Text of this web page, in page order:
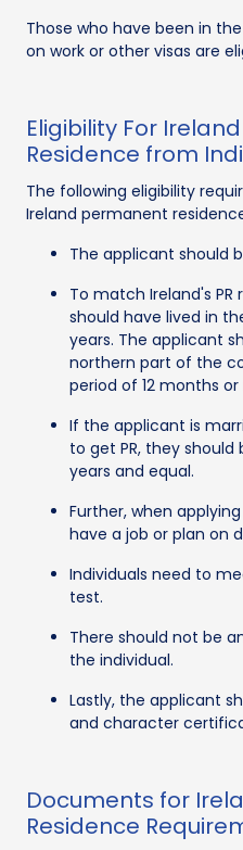
Those who have been in
on work or other visas are
Eligibility For
Residence from
The following eligibility
Ireland permanent
The applicant should
To match Ireland's
should have lived in
years. The applicant
northern part of the
period of 12 months or
If the applicant is
to get PR, they
years and equal.
Further, when
have a job or plan on
Individuals need to
test.
There should not be
the individual.
Lastly, the applicant
and character
Documents for
Residence